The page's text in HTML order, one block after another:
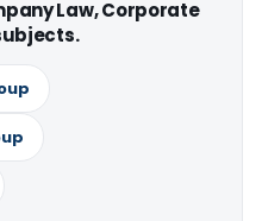
Law, Corporate